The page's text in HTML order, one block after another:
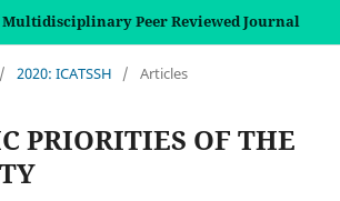
Multidisciplinary Peer Reviewed Journal
/ 2020: ICATSSH / Articles
PRIORITIES OF THE